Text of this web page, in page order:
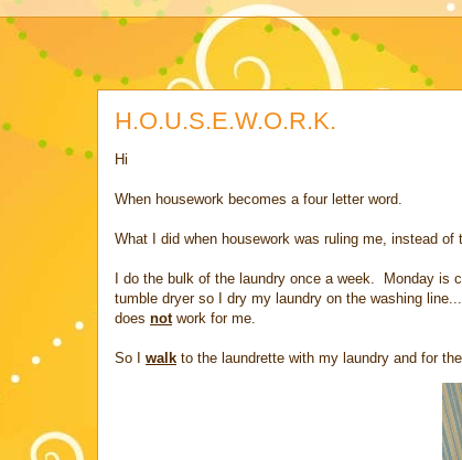
H.O.U.S.E.W.O.R.K.
Hi
When housework becomes a four letter word.
What I did when housework was ruling me, instead of
I do the bulk of the laundry once a week. Monday
tumble dryer so I dry my laundry on the washing
does notwork for me.
So I walk to the laundrette with my laundry and for